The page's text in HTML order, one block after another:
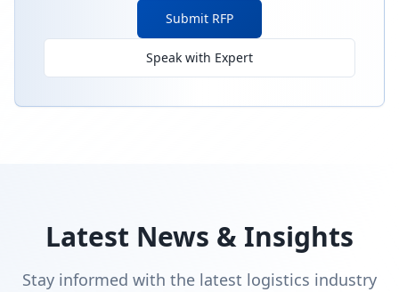
Submit RFP
Speak with Expert
Latest News & Insights
Stay informed with the latest logistics industry